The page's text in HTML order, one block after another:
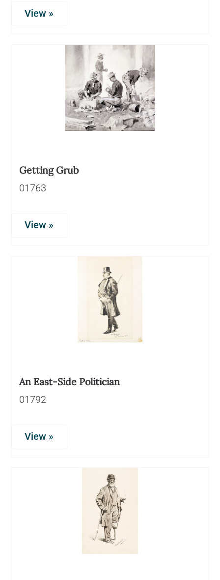
View »
Getting Grub
01763
View »
An East-Side Politician
01792
View »